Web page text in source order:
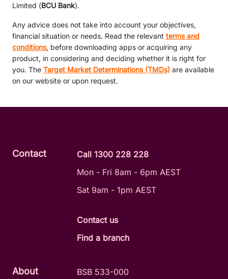
Limited (BCU Bank).
Any advice does not take into account your objectives,
financial situation or needs. Read the relevant terms and
conditions, before downloading apps or acquiring any
product, in considering and deciding whether it is right for
you. The Target Market Determinations (TMDs) are available
on our website or upon request.
About
BSB 533-000
Contact
Call 1300 228 228
Mon - Fri 8am - 6pm AEST
Sat 9am - 1pm AEST
Contact us
Find a branch